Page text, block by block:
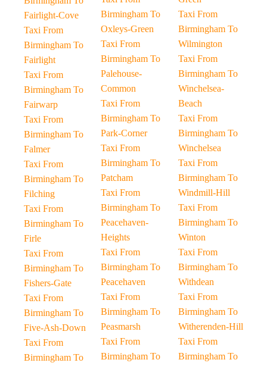
Fairlight-Cove
Taxi From
Birmingham To
Fairlight
Taxi From
Birmingham To
Fairwarp
Taxi From
Birmingham To
Falmer
Taxi From
Birmingham To
Filching
Taxi From
Birmingham To
Firle
Taxi From
Birmingham To
Fishers-Gate
Taxi From
Birmingham To
Five-Ash-Down
Taxi From
Birmingham To
Birmingham To
Oxleys-Green
Taxi From
Birmingham To
Palehouse-
Common
Taxi From
Birmingham To
Park-Corner
Taxi From
Birmingham To
Patcham
Taxi From
Birmingham To
Peacehaven-
Heights
Taxi From
Birmingham To
Peacehaven
Taxi From
Birmingham To
Peasmarsh
Taxi From
Birmingham To
Taxi From
Birmingham To
Wilmington
Taxi From
Birmingham To
Winchelsea-
Beach
Taxi From
Birmingham To
Winchelsea
Taxi From
Birmingham To
Windmill-Hill
Taxi From
Birmingham To
Winton
Taxi From
Birmingham To
Withdean
Taxi From
Birmingham To
Witherenden-Hill
Taxi From
Birmingham To